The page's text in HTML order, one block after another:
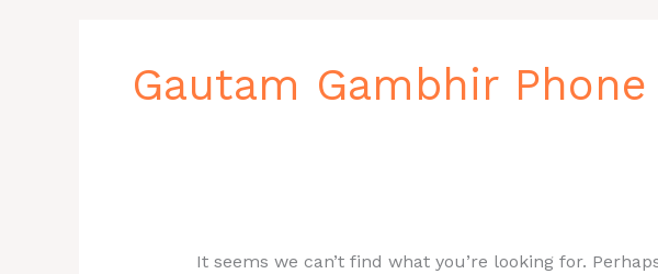
Gautam Gambhir
It seems we can’t find what you’re looking for.